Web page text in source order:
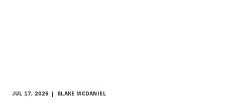
JUL 17, 2026 BLAKE MCDANIEL